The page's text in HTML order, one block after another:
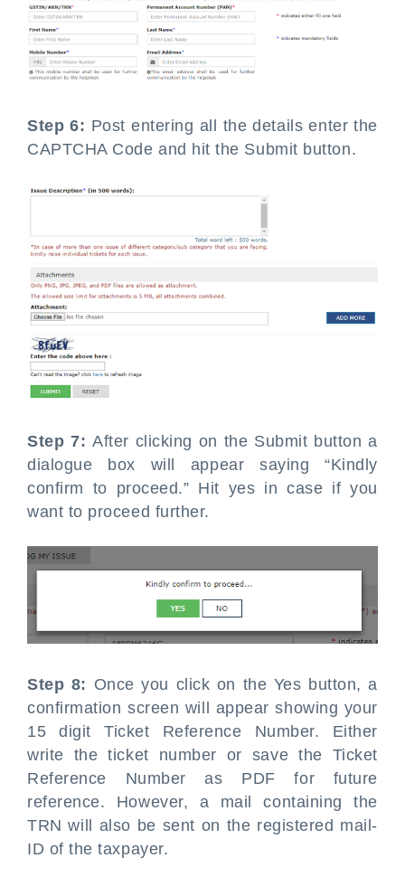
Step 6: Post entering all the details enter the
CAPTCHA Code and hit the Submit button.
Step 7: After clicking on the Submit button a
dialogue box will appear saying “Kindly
confirm to proceed.” Hit yes in case if you
want to proceed further.
Step 8: Once you click on the Yes button, a
confirmation screen will appear showing your
15 digit Ticket Reference Number. Either
write the ticket number or save the Ticket
Reference Number as PDF for future
reference. However, a mail containing the
TRN will also be sent on the registered mail-
ID of the taxpayer.